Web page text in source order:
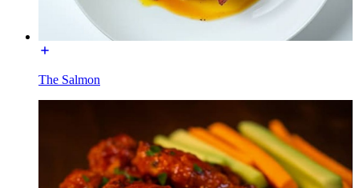
The Salmon